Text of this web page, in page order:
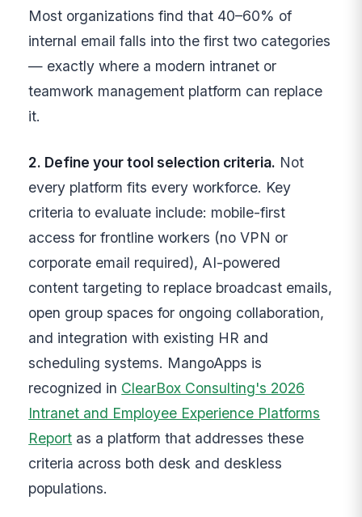
Most organizations find that 40–60% of
internal email falls into the first two categories
— exactly where a modern intranet or
teamwork management platform can replace
it.
2. Define your tool selection criteria. Not
every platform fits every workforce. Key
criteria to evaluate include: mobile-first
access for frontline workers (no VPN or
corporate email required), AI-powered
content targeting to replace broadcast emails,
open group spaces for ongoing collaboration,
and integration with existing HR and
scheduling systems. MangoApps is
recognized in ClearBox Consulting's 2026
Intranet and Employee Experience Platforms
Report as a platform that addresses these
criteria across both desk and deskless
populations.